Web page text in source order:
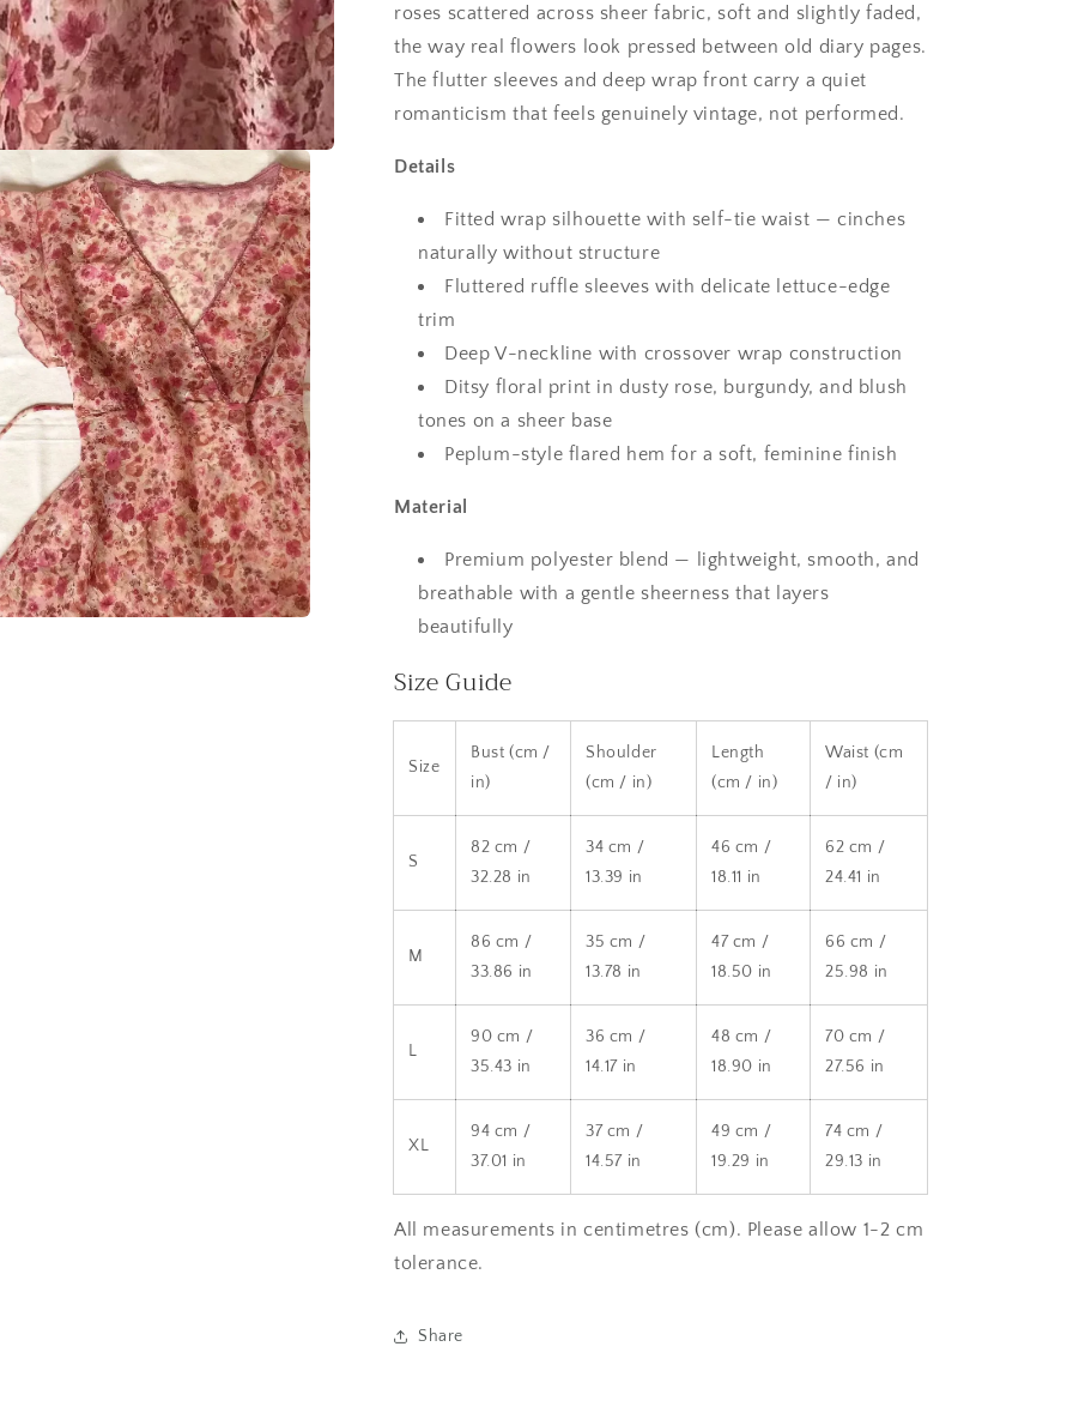
roses scattered across sheer fabric, soft and slightly faded,
the way real flowers look pressed between old diary pages.
The flutter sleeves and deep wrap front carry a quiet
romanticism that feels genuinely vintage, not performed.
Details
Fitted wrap silhouette with self-tie waist — cinches
naturally without structure
Fluttered ruffle sleeves with delicate lettuce-edge
trim
Deep V-neckline with crossover wrap construction
Ditsy floral print in dusty rose, burgundy, and blush
tones on a sheer base
Peplum-style flared hem for a soft, feminine finish
Material
Premium polyester blend — lightweight, smooth, and
breathable with a gentle sheerness that layers
beautifully
Size Guide
Size
Bust (cm /
in)
Shoulder
(cm / in)
Length
(cm / in)
Waist (cm
/ in)
S
82 cm /
32.28 in
34 cm /
13.39 in
46 cm /
18.11 in
62 cm /
24.41 in
M
86 cm /
33.86 in
35 cm /
13.78 in
47 cm /
18.50 in
66 cm /
25.98 in
L
90 cm /
35.43 in
36 cm /
14.17 in
48 cm /
18.90 in
70 cm /
27.56 in
XL
94 cm /
37.01 in
37 cm /
14.57 in
49 cm /
19.29 in
74 cm /
29.13 in
All measurements in centimetres (cm). Please allow 1-2 cm
tolerance.
Share